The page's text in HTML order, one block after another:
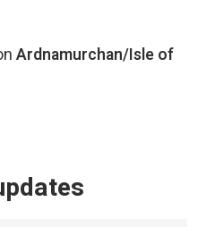
Ardnamurchan/Isle of